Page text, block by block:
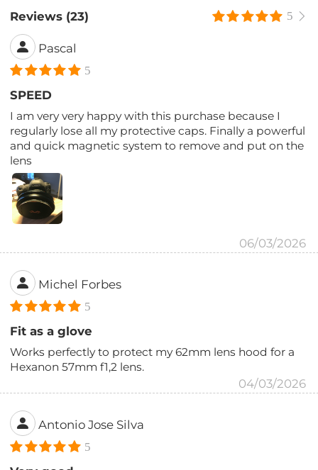
Reviews (23) 5
Pascal
5
SPEED
I am very very happy with this purchase because I
regularly lose all my protective caps. Finally a powerful
and quick magnetic system to remove and put on the
lens
06/03/2026
Michel Forbes
5
Fit as a glove
Works perfectly to protect my 62mm lens hood for a
Hexanon 57mm f1,2 lens.
04/03/2026
Antonio Jose Silva
5